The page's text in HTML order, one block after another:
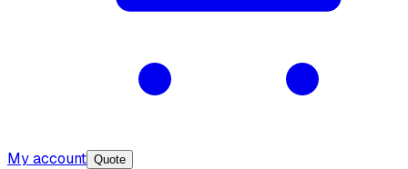
My account Quote